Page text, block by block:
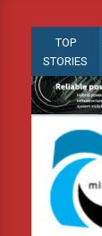
content
TOP
STORIES
condition